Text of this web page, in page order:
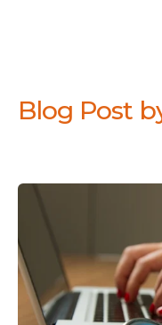
Blog Post